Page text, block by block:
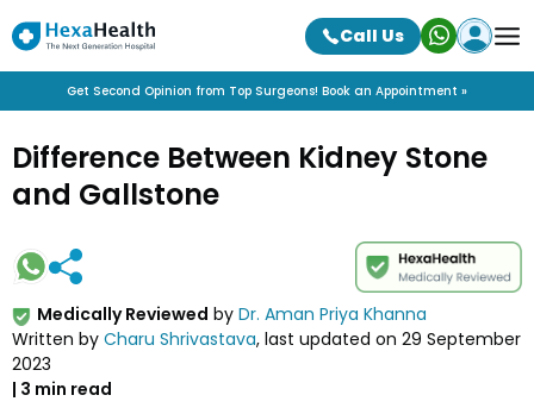
Call Us
Get Second Opinion from Top Surgeons! Book an Appointment »
Difference Between Kidney Stone
and Gallstone
Medically Reviewed by Dr. Aman Priya Khanna
Written by Charu Shrivastava, last updated on 29 September
2023
| 3 min read